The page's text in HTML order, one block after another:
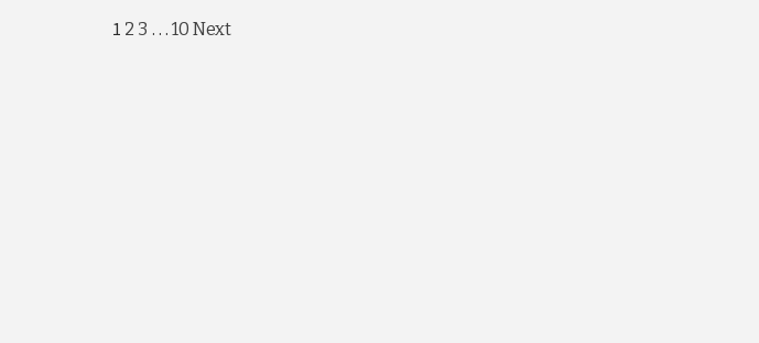
Posts
1 2 3 … 10 Next